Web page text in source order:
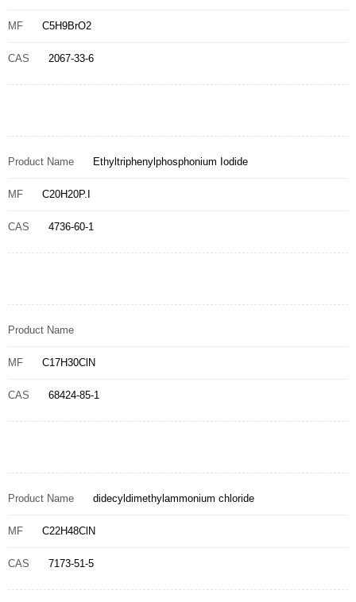
MF C5H9BrO2
CAS 2067-33-6
Product Name Ethyltriphenylphosphonium Iodide
MF C20H20P.I
CAS 4736-60-1
Product Name
MF C17H30ClN
CAS 68424-85-1
Product Name didecyldimethylammonium chloride
MF C22H48ClN
CAS 7173-51-5